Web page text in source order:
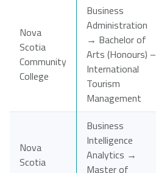
Nova
Scotia
Community
College
Business
Administration
→ Bachelor of
Arts (Honours) –
International
Tourism
Management
Nova
Scotia
Business
Intelligence
Analytics →
Master of